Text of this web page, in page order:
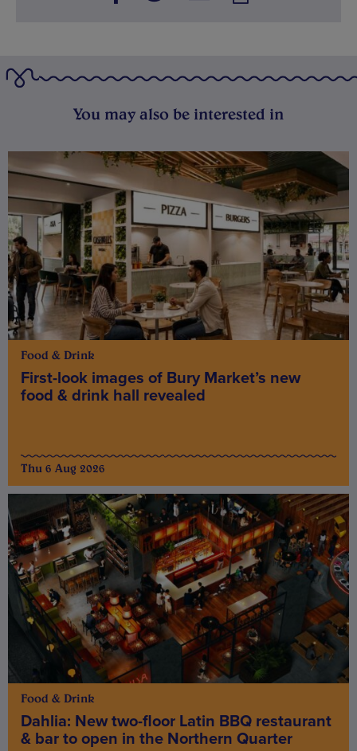
You may also be interested in
Food & Drink
First-look images of Bury Market’s new
food & drink hall revealed
Thu 6 Aug 2026
Food & Drink
Dahlia: New two-floor Latin BBQ restaurant
& bar to open in the Northern Quarter